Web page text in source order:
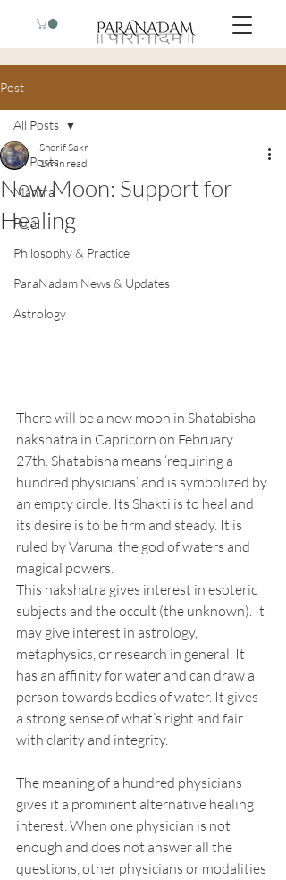
Post
All Posts
Mantra
Puja
Philosophy & Practice
ParaNadam News & Updates
Astrology
All Posts
New Moon: Support for
Healing
Sherif Sakr
1 min read
There will be a new moon in Shatabisha
nakshatra in Capricorn on February
27th. Shatabisha means ‘requiring a
hundred physicians’ and is symbolized by
an empty circle. Its Shakti is to heal and
its desire is to be firm and steady. It is
ruled by Varuna, the god of waters and
magical powers.
This nakshatra gives interest in esoteric
subjects and the occult (the unknown). It
may give interest in astrology,
metaphysics, or research in general. It
has an affinity for water and can draw a
person towards bodies of water. It gives
a strong sense of what’s right and fair
with clarity and integrity.
The meaning of a hundred physicians
gives it a prominent alternative healing
interest. When one physician is not
enough and does not answer all the
questions, other physicians or modalities